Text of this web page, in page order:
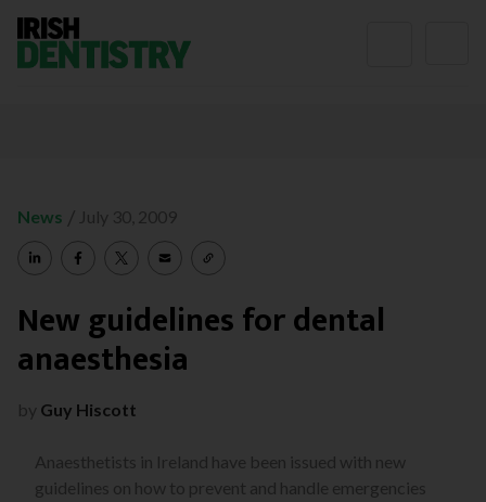
News / July 30, 2009
New guidelines for dental
anaesthesia
by Guy Hiscott
Anaesthetists in Ireland have been issued with new
guidelines on how to prevent and handle emergencies